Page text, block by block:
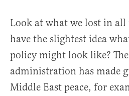
Look at what we lost in all
have the slightest idea
policy might look like?
administration has made
Middle East peace, for